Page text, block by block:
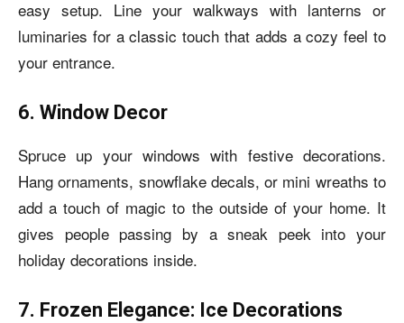
easy setup. Line your walkways with lanterns or
luminaries for a classic touch that adds a cozy feel to
your entrance.
6. Window Decor
Spruce up your windows with festive decorations.
Hang ornaments, snowflake decals, or mini wreaths to
add a touch of magic to the outside of your home. It
gives people passing by a sneak peek into your
holiday decorations inside.
7. Frozen Elegance: Ice Decorations